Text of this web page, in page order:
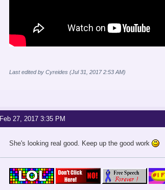
Last edited by Cyreides (Jul 31, 2017 2:53 AM)
Feb 27, 2017 3:35 PM
She's looking real good. Keep up the good work